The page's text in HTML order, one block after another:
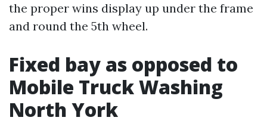
the proper wins display up under the frame
and round the 5th wheel.
Fixed bay as opposed to
Mobile Truck Washing
North York